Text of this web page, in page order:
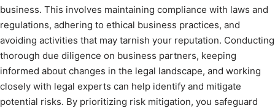
business. This involves maintaining compliance with laws and
regulations, adhering to ethical business practices, and
avoiding activities that may tarnish your reputation. Conducting
thorough due diligence on business partners, keeping
informed about changes in the legal landscape, and working
closely with legal experts can help identify and mitigate
potential risks. By prioritizing risk mitigation, you safeguard